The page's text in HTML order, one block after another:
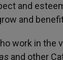
and
and
work in
and other